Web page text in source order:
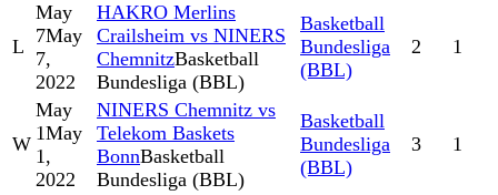
L
May
7May
7,
2022
HAKRO Merlins
Crailsheim vs NINERS
ChemnitzBasketball
Bundesliga (BBL)
Basketball
Bundesliga
(BBL)
2 1
W
May
1May
1,
2022
NINERS Chemnitz vs
Telekom Baskets
BonnBasketball
Bundesliga (BBL)
Basketball
Bundesliga
(BBL)
3 1